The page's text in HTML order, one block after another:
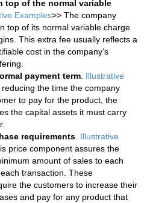
top of the normal variable
Examples>> The company
top of its normal variable charge
This extra fee usually reflects a
cost in the company’s
payment term Illustrative
reducing the time the company
to pay for the product, the
the capital assets it must carry
requirements Illustrative
price component assures the
amount of sales to each
transaction. These
the customers to increase their
and pay for any product that